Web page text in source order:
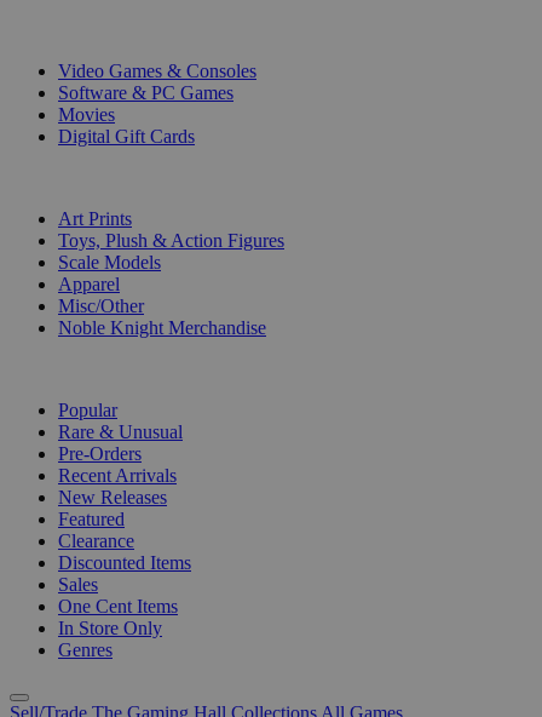
Video Games & Consoles
Software & PC Games
Movies
Digital Gift Cards
Art Prints
Toys, Plush & Action Figures
Scale Models
Apparel
Misc/Other
Noble Knight Merchandise
Popular
Rare & Unusual
Pre-Orders
Recent Arrivals
New Releases
Featured
Clearance
Discounted Items
Sales
One Cent Items
In Store Only
Genres
Sell/Trade The Gaming Hall Collections All Games